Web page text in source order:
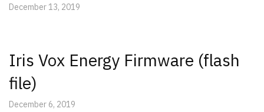
December 13, 2019
Iris Vox Energy Firmware (flash
file)
December 6, 2019